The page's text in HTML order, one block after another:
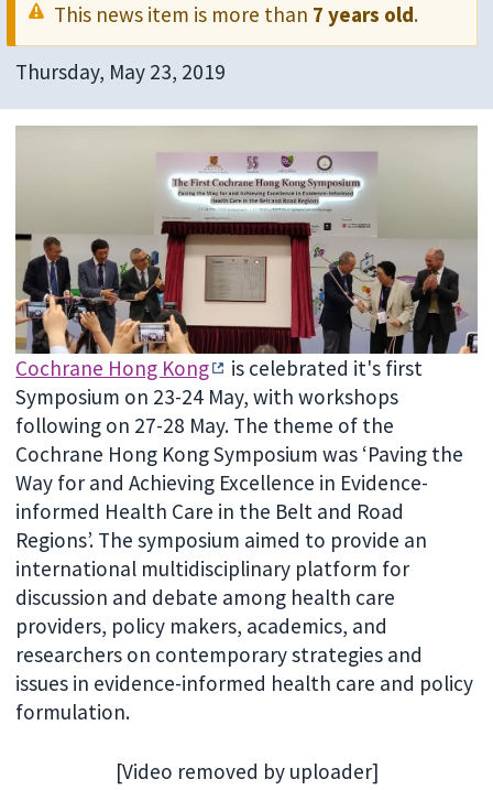
This news item is more than 7 years old.
Thursday, May 23, 2019
Cochrane Hong Kong
is celebrated it's first
Symposium on 23-24 May, with workshops
following on 27-28 May. The theme of the
Cochrane Hong Kong Symposium was ‘Paving the
Way for and Achieving Excellence in Evidence-
informed Health Care in the Belt and Road
Regions’. The symposium aimed to provide an
international multidisciplinary platform for
discussion and debate among health care
providers, policy makers, academics, and
researchers on contemporary strategies and
issues in evidence-informed health care and policy
formulation.
[Video removed by uploader]